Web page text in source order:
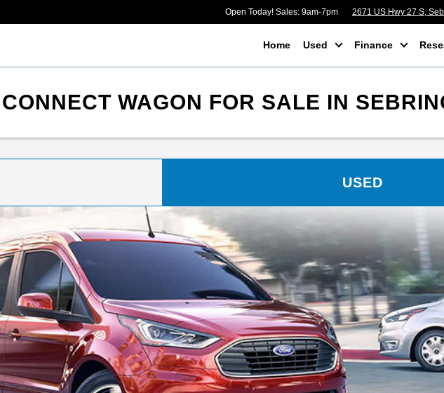
Open Today! Sales: 9am-7pm 2671 US Hwy 27 S,
Home Used Finance
WAGON FOR SALE IN
USED